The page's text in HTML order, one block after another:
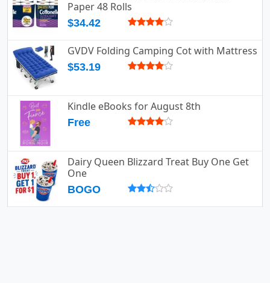
Paper 48 Rolls
$34.42
GVDV Folding Camping Cot with Mattress
$53.19
Kindle eBooks for August 8th
Free
Dairy Queen Blizzard Treat Buy One Get
One
BOGO